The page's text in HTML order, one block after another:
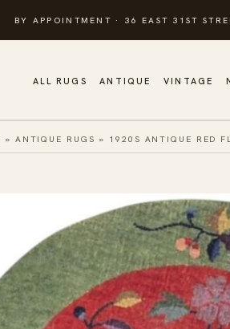
BY APPOINTMENT · 36 EAST 31ST
ALL RUGS ANTIQUE VINTAGE
» ANTIQUE RUGS » 1920S ANTIQUE RED